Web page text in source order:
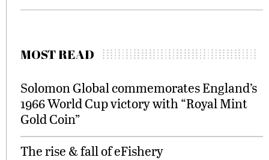
MOST READ
Solomon Global commemorates England’s
1966 World Cup victory with “Royal Mint
Gold Coin”
The rise & fall of eFishery